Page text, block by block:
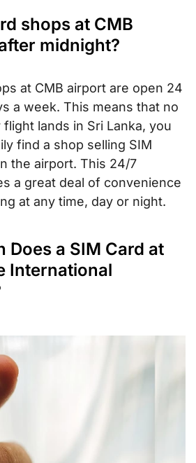
shops at CMB
midnight?
at CMB airport are open 24
a week. This means that no
lands in Sri Lanka, you
find a shop selling SIM
the airport. This 24/7
a great deal of convenience
at any time, day or night.
Does a SIM Card at
International